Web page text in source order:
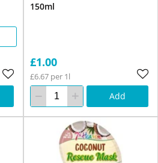
150ml
£1.00
£6.67 per 1l
Add